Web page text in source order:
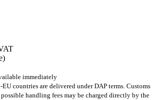
immediately
countries are delivered under DAP terms. Customs
handling fees may be charged directly by the